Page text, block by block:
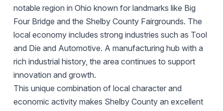
notable region in Ohio known for landmarks like Big
Four Bridge and the Shelby County Fairgrounds. The
local economy includes strong industries such as Tool
and Die and Automotive. A manufacturing hub with a
rich industrial history, the area continues to support
innovation and growth.
This unique combination of local character and
economic activity makes Shelby County an excellent